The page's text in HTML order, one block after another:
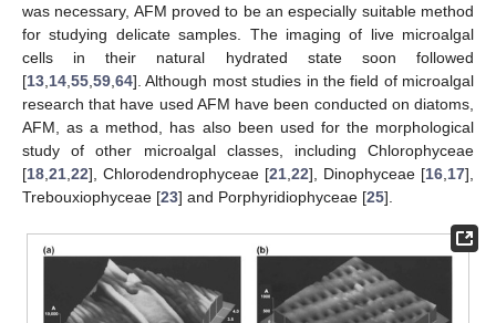
was necessary, AFM proved to be an especially suitable method
for studying delicate samples. The imaging of live microalgal
cells in their natural hydrated state soon followed
[13 14 55 59 64]. Although most studies in the field of microalgal
research that have used AFM have been conducted on diatoms,
AFM, as a method, has also been used for the morphological
study of other microalgal classes, including Chlorophyceae
[18 21 22], Chlorodendrophyceae [21 22], Dinophyceae [16 17],
Trebouxiophyceae [23] and Porphyridiophyceae [25].